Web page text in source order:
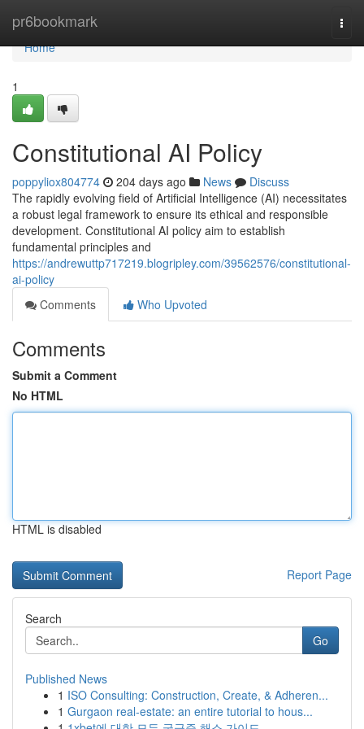
pr6bookmark
Home
Home
1
Constitutional AI Policy
poppyliox804774 204 days ago News
Discuss
The rapidly evolving field of Artificial Intelligence (AI) necessitates
a robust legal framework to ensure its ethical and responsible
development. Constitutional AI policy aim to establish
fundamental principles and
https://andrewuttp717219.blogripley.com/39562576/constitutional-
ai-policy
Comments
Who Upvoted
Comments
Submit a Comment
No HTML
HTML is disabled
Report Page
Search
Go
Published News
1 ISO Consulting: Construction, Create, & Adheren...
1 Gurgaon real-estate: an entire tutorial to hous...